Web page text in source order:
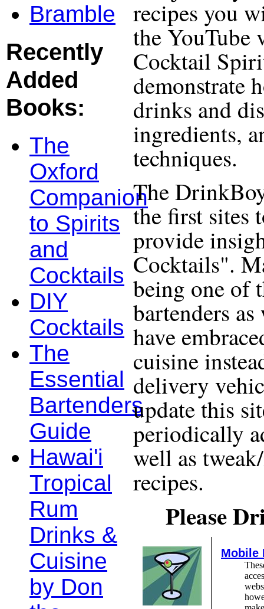
recipes you
the YouTube
Cocktail
demonstrate
drinks and
ingredients,
techniques.
The
the first sites
provide
Cocktails".
being one of
bartenders
have
cuisine
delivery
update this
periodically
well as
recipes.
Please
Mobile
Bramble
Recently
Added
Books:
The
Oxford
Companion
to Spirits
and
Cocktails
DIY
Cocktails
The
Essential
Bartenders
Guide
Hawai'i
Tropical
Rum
Drinks &
Cuisine
by Don